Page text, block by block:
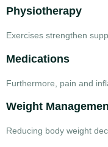
Physiotherapy
Exercises strengthen
Medications
Furthermore, pain and
Weight
Reducing body weight